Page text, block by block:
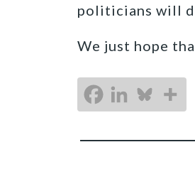
politicians will
We just hope